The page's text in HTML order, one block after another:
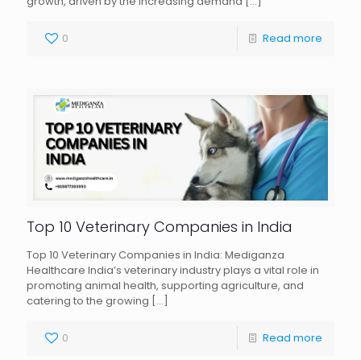
0 Read more
Top 10 Veterinary Companies in India
Top 10 Veterinary Companies in India: Mediganza
Healthcare India’s veterinary industry plays a vital role in
promoting animal health, supporting agriculture, and
catering to the growing […]
0 Read more